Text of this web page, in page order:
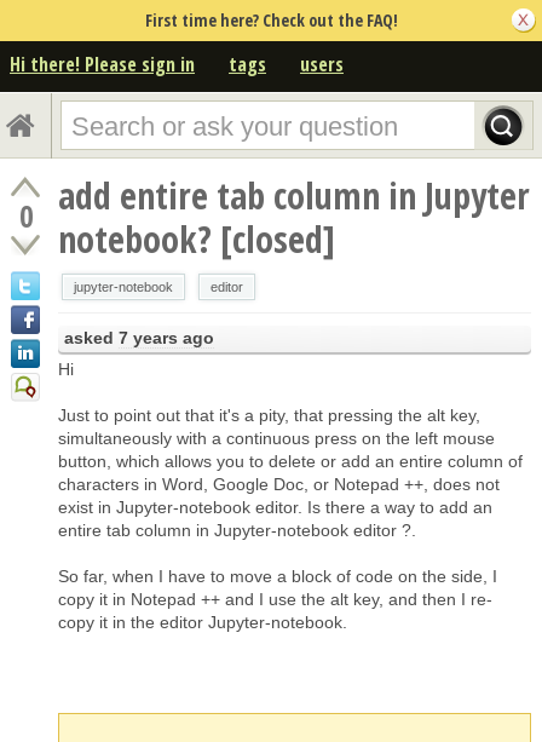
First time here? Check out the FAQ!
Hi there! Please sign in tags users
0
add entire tab column in Jupyter
notebook? [closed]
jupyter-notebook editor
asked 7 years ago
Hi
Just to point out that it's a pity, that pressing the alt key,
simultaneously with a continuous press on the left mouse
button, which allows you to delete or add an entire column of
characters in Word, Google Doc, or Notepad ++, does not
exist in Jupyter-notebook editor. Is there a way to add an
entire tab column in Jupyter-notebook editor ?.
So far, when I have to move a block of code on the side, I
copy it in Notepad ++ and I use the alt key, and then I re-
copy it in the editor Jupyter-notebook.